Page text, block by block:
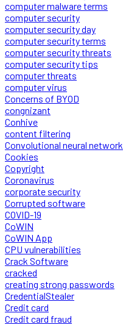
computer malware terms
computer security
computer security day
computer security terms
computer security threats
computer security tips
computer threats
computer virus
Concerns of BYOD
congnizant
Conhive
content filtering
Convolutional neural network
Cookies
Copyright
Coronavirus
corporate security
Corrupted software
COVID-19
CoWIN
CoWIN App
CPU vulnerabilities
Crack Software
cracked
creating strong passwords
CredentialStealer
Credit card
Credit card fraud